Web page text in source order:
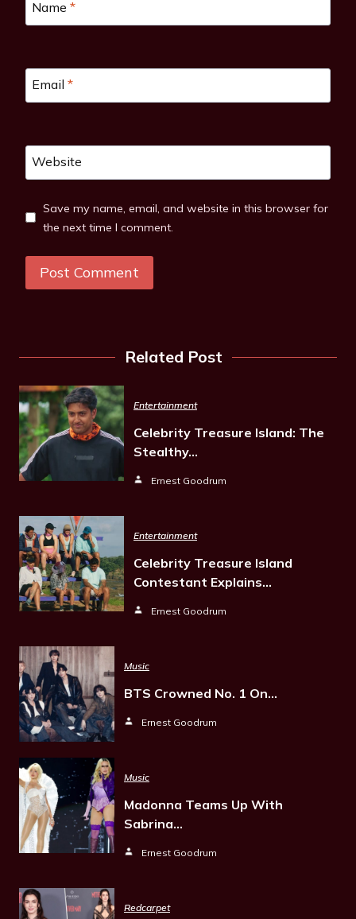
Name *
Email *
Website
Save my name, email, and website in this browser for
the next time I comment.
Related Post
Entertainment
Celebrity Treasure Island: The
Stealthy…
Ernest Goodrum
Entertainment
Celebrity Treasure Island
Contestant Explains…
Ernest Goodrum
Music
BTS Crowned No. 1 On…
Ernest Goodrum
Music
Madonna Teams Up With
Sabrina…
Ernest Goodrum
Redcarpet